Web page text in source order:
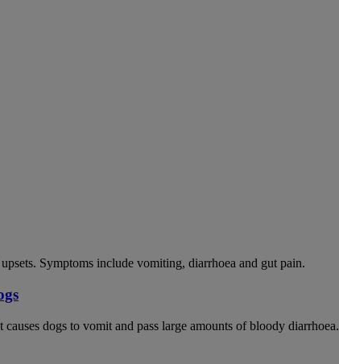
Symptoms include vomiting, diarrhoea and gut pain.
dogs to vomit and pass large amounts of bloody diarrhoea.